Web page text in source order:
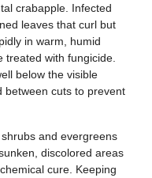
crabapple. Infected
leaves that curl but
in warm, humid
treated with fungicide.
below the visible
between cuts to prevent
and evergreens
discolored areas
cure. Keeping